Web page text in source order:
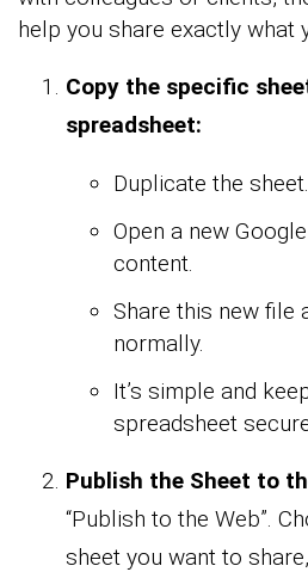
help you share exactly what
Copy the specific
spreadsheet:
Duplicate the sheet.
Open a new
content.
Share this new file
normally.
It’s simple and
spreadsheet
Publish the Sheet to
“Publish to the Web”.
sheet you want to